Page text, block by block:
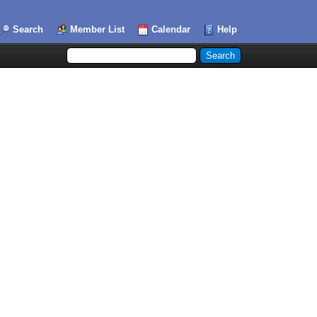
Search Member List Calendar Help